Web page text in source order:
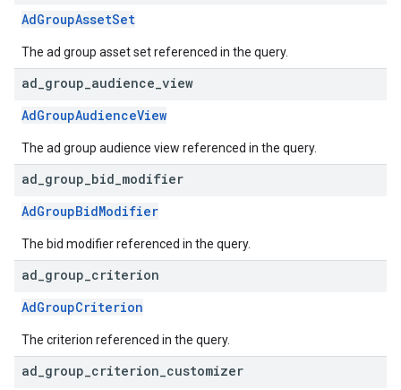
AdGroupAssetSet
The ad group asset set referenced in the query.
ad group audience view
AdGroupAudienceView
The ad group audience view referenced in the query.
ad group bid modifier
AdGroupBidModifier
The bid modifier referenced in the query.
ad group criterion
AdGroupCriterion
The criterion referenced in the query.
ad group criterion customizer